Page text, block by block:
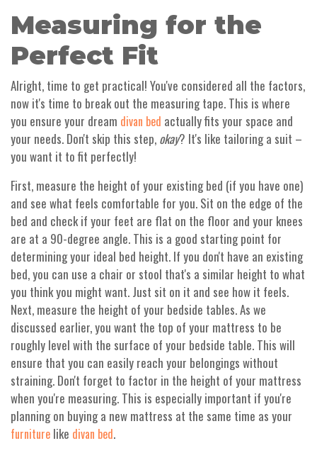
Measuring for the
Perfect Fit
Alright, time to get practical! You've considered all the factors,
now it's time to break out the measuring tape. This is where
you ensure your dream divan bed actually fits your space and
your needs. Don't skip this step, okay? It's like tailoring a suit –
you want it to fit perfectly!
First, measure the height of your existing bed (if you have one)
and see what feels comfortable for you. Sit on the edge of the
bed and check if your feet are flat on the floor and your knees
are at a 90-degree angle. This is a good starting point for
determining your ideal bed height. If you don't have an existing
bed, you can use a chair or stool that's a similar height to what
you think you might want. Just sit on it and see how it feels.
Next, measure the height of your bedside tables. As we
discussed earlier, you want the top of your mattress to be
roughly level with the surface of your bedside table. This will
ensure that you can easily reach your belongings without
straining. Don't forget to factor in the height of your mattress
when you're measuring. This is especially important if you're
planning on buying a new mattress at the same time as your
furniture like divan bed.